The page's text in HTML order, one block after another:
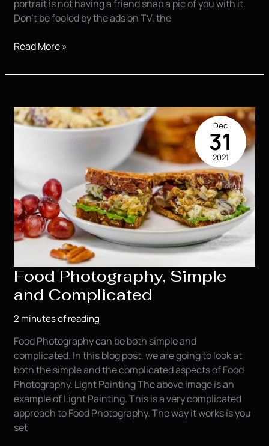
portrait is not having a friend snap a pic of you with it.
Don’t be fooled by the ads on TV, the
7
For
Portraits
Read More »
Food Photography, Simple
and Complicated
2 minutes of reading
Food Photography can be both simple and
complicated. In this blog post, we are going to look at
both the simple and the complicated aspects of Food
Photography. Light Painting The above image is an
example of Light Painting. This is a very complicated
approach to Food Photography. The way it works is you
set
Dec
31
2021